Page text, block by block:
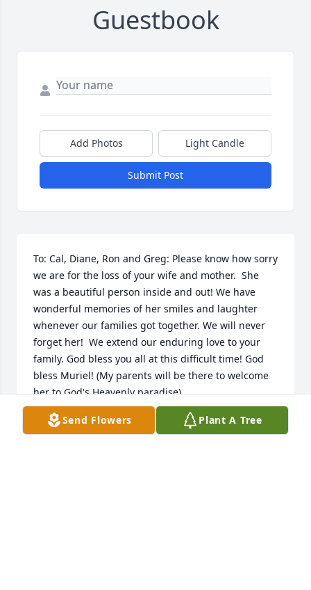
Guestbook
Add Photos Light Candle
Submit Post
To: Cal, Diane, Ron and Greg: Please know how sorry
we are for the loss of your wife and mother.  She
was a beautiful person inside and out! We have
wonderful memories of her smiles and laughter
whenever our families got together. We will never
forget her!  We extend our enduring love to your
family. God bless you all at this difficult time! God
bless Muriel! (My parents will be there to welcome
her to God's Heavenly paradise).
SHARON DEPAUW
Feb 15, 2023
Send Flowers Plant A Tree